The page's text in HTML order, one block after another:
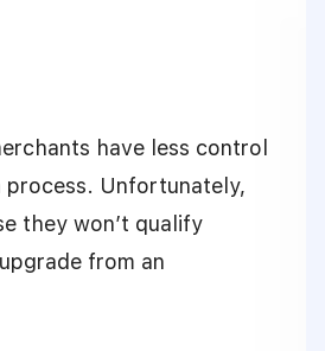
have less control
Unfortunately,
they won’t qualify
from an